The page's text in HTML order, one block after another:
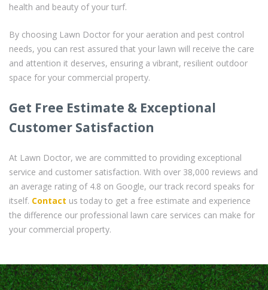
health and beauty of your turf.
By choosing Lawn Doctor for your aeration and pest control
needs, you can rest assured that your lawn will receive the care
and attention it deserves, ensuring a vibrant, resilient outdoor
space for your commercial property.
Get Free Estimate & Exceptional
Customer Satisfaction
At Lawn Doctor, we are committed to providing exceptional
service and customer satisfaction. With over 38,000 reviews and
an average rating of 4.8 on Google, our track record speaks for
itself. Contact us today to get a free estimate and experience
the difference our professional lawn care services can make for
your commercial property.